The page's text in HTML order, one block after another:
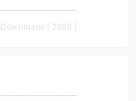
Downloads [ 2988 ]